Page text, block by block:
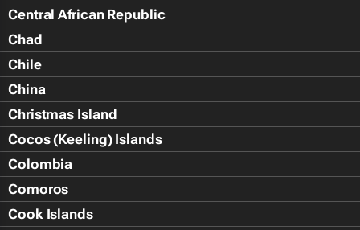
Central African Republic
Chad
Chile
China
Christmas Island
Cocos (Keeling) Islands
Colombia
Comoros
Cook Islands